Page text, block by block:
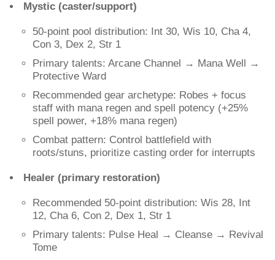
Mystic (caster/support)
50-point pool distribution: Int 30, Wis 10, Cha 4,
Con 3, Dex 2, Str 1
Primary talents: Arcane Channel → Mana Well →
Protective Ward
Recommended gear archetype: Robes + focus
staff with mana regen and spell potency (+25%
spell power, +18% mana regen)
Combat pattern: Control battlefield with
roots/stuns, prioritize casting order for interrupts
Healer (primary restoration)
Recommended 50-point distribution: Wis 28, Int
12, Cha 6, Con 2, Dex 1, Str 1
Primary talents: Pulse Heal → Cleanse → Revival
Tome